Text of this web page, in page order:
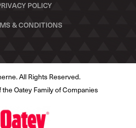
POLICY
& CONDITIONS
All Rights Reserved.
Oatey Family of Companies